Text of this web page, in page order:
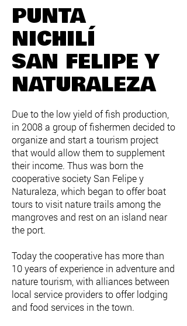
PUNTA
NICHILÍ
SAN FELIPE Y
NATURALEZA
Due to the low yield of fish production,
in 2008 a group of fishermen decided to
organize and start a tourism project
that would allow them to supplement
their income. Thus was born the
cooperative society San Felipe y
Naturaleza, which began to offer boat
tours to visit nature trails among the
mangroves and rest on an island near
the port.
Today the cooperative has more than
10 years of experience in adventure and
nature tourism, with alliances between
local service providers to offer lodging
and food services in the town.